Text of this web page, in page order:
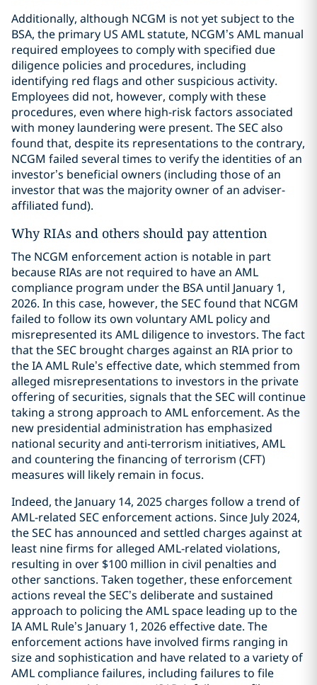
Additionally, although NCGM is not yet subject to the
BSA, the primary US AML statute, NCGM’s AML manual
required employees to comply with specified due
diligence policies and procedures, including
identifying red flags and other suspicious activity.
Employees did not, however, comply with these
procedures, even where high-risk factors associated
with money laundering were present. The SEC also
found that, despite its representations to the contrary,
NCGM failed several times to verify the identities of an
investor’s beneficial owners (including those of an
investor that was the majority owner of an adviser-
affiliated fund).
Why RIAs and others should pay attention
The NCGM enforcement action is notable in part
because RIAs are not required to have an AML
compliance program under the BSA until January 1,
2026. In this case, however, the SEC found that NCGM
failed to follow its own voluntary AML policy and
misrepresented its AML diligence to investors. The fact
that the SEC brought charges against an RIA prior to
the IA AML Rule’s effective date, which stemmed from
alleged misrepresentations to investors in the private
offering of securities, signals that the SEC will continue
taking a strong approach to AML enforcement. As the
new presidential administration has emphasized
national security and anti-terrorism initiatives, AML
and countering the financing of terrorism (CFT)
measures will likely remain in focus.
Indeed, the January 14, 2025 charges follow a trend of
AML-related SEC enforcement actions. Since July 2024,
the SEC has announced and settled charges against at
least nine firms for alleged AML-related violations,
resulting in over $100 million in civil penalties and
other sanctions. Taken together, these enforcement
actions reveal the SEC’s deliberate and sustained
approach to policing the AML space leading up to the
IA AML Rule’s January 1, 2026 effective date. The
enforcement actions have involved firms ranging in
size and sophistication and have related to a variety of
AML compliance failures, including failures to file